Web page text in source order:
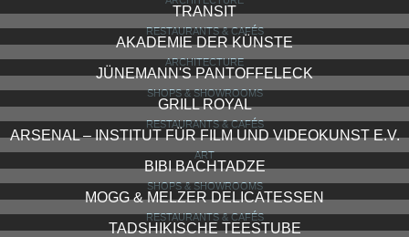
TRANSIT
RESTAURANTS & CAFÉS
AKADEMIE DER KÜNSTE
ARCHITECTURE
JÜNEMANN'S PANTOFFELECK
SHOPS & SHOWROOMS
GRILL ROYAL
RESTAURANTS & CAFÉS
ARSENAL – INSTITUT FÜR FILM UND VIDEOKUNST E.V.
ART
BIBI BACHTADZE
SHOPS & SHOWROOMS
MOGG & MELZER DELICATESSEN
RESTAURANTS & CAFÉS
TADSHIKISCHE TEESTUBE